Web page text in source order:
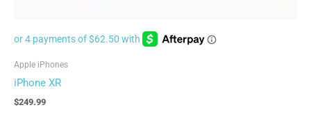
Apple iPhones
iPhone XR
$249.99